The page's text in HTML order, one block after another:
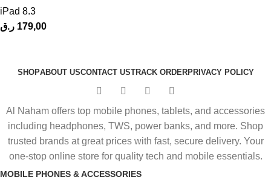
iPad 8.3
179,00 ر.ق
SHOPABOUT USCONTACT USTRACK ORDERPRIVACY POLICY
Al Naham offers top mobile phones, tablets, and accessories
including headphones, TWS, power banks, and more. Shop
trusted brands at great prices with fast, secure delivery. Your
one-stop online store for quality tech and mobile essentials.
MOBILE PHONES & ACCESSORIES